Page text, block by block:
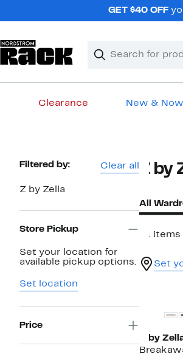
GET $40 OFF
Search
Clear
Clear
Clearance New & Now
Page
Filtered by: Clear all
Z by Zella
Store Pickup
Set your location for
available pickup options.
Set location
Price
Z by
All
51 items
Set
Z by